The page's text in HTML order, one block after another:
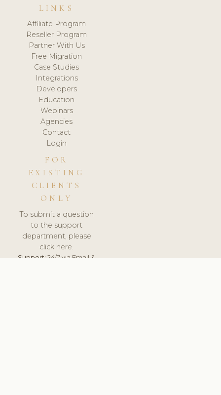
LINKS
Affiliate Program
Reseller Program
Partner With Us
Free Migration
Case Studies
Integrations
Developers
Education
Webinars
Agencies
Contact
Login
FOR
EXISTING
CLIENTS
ONLY
To submit a question
to the support
department, please
click here.
Support:24/7 via Email &